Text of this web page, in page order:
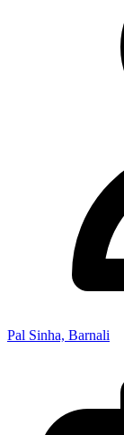
Pal Sinha, Barnali